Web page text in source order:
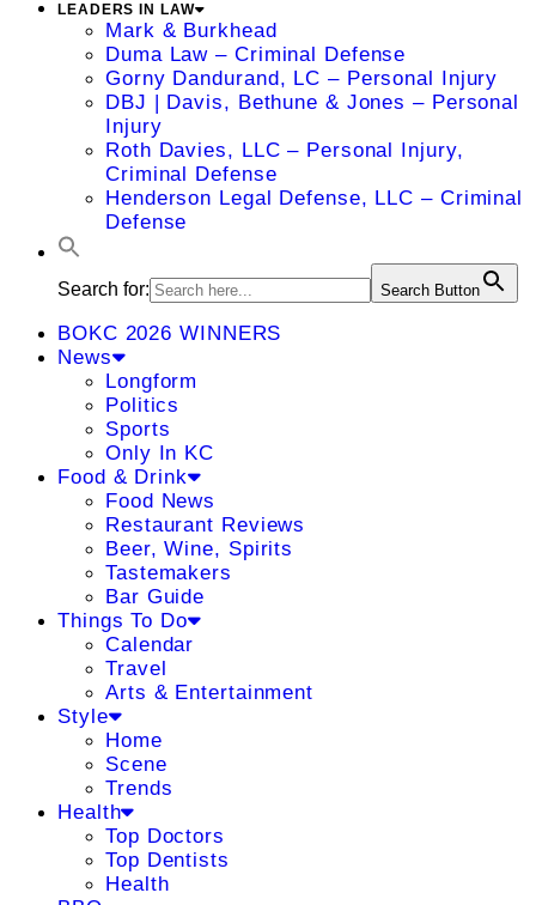
LEADERS IN LAW
Mark & Burkhead
Duma Law – Criminal Defense
Gorny Dandurand, LC – Personal Injury
DBJ | Davis, Bethune & Jones – Personal
Injury
Roth Davies, LLC – Personal Injury,
Criminal Defense
Henderson Legal Defense, LLC – Criminal
Defense
Search for: Search Button
BOKC 2026 WINNERS
News
Longform
Politics
Sports
Only In KC
Food & Drink
Food News
Restaurant Reviews
Beer, Wine, Spirits
Tastemakers
Bar Guide
Things To Do
Calendar
Travel
Arts & Entertainment
Style
Home
Scene
Trends
Health
Top Doctors
Top Dentists
Health